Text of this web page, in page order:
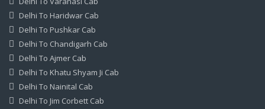
Delhi To Haridwar Cab
Delhi To Pushkar Cab
Delhi To Chandigarh Cab
Delhi To Ajmer Cab
Delhi To Khatu Shyam Ji Cab
Delhi To Nainital Cab
Delhi To Jim Corbett Cab